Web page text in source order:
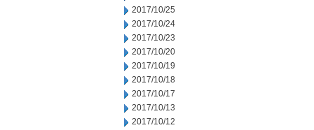
2017/10/25
2017/10/24
2017/10/23
2017/10/20
2017/10/19
2017/10/18
2017/10/17
2017/10/13
2017/10/12